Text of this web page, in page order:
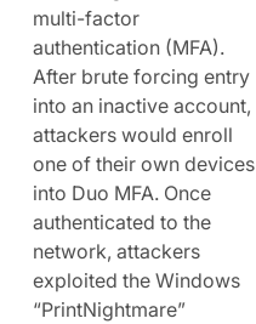
multi-factor
authentication (MFA).
After brute forcing entry
into an inactive account,
attackers would enroll
one of their own devices
into Duo MFA. Once
authenticated to the
network, attackers
exploited the Windows
“PrintNightmare”